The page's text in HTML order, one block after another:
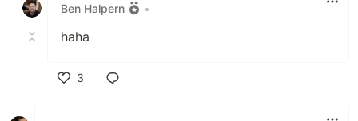
Ben Halpern
•
haha
3